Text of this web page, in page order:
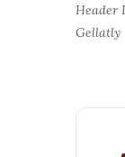
Header
Gellatly